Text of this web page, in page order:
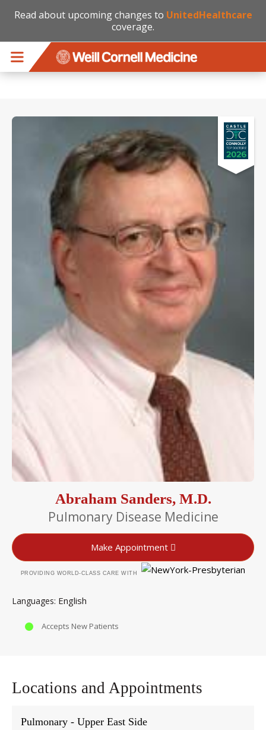
Read about upcoming changes to UnitedHealthcare
coverage.
Abraham Sanders, M.D.
Pulmonary Disease Medicine
Make Appointment
PROVIDING WORLD-CLASS CARE WITH
Languages English
Accepts New Patients
Locations and Appointments
Pulmonary - Upper East Side